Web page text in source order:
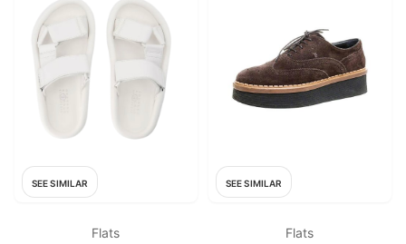
SEE SIMILAR
Flats
SEE SIMILAR
Flats